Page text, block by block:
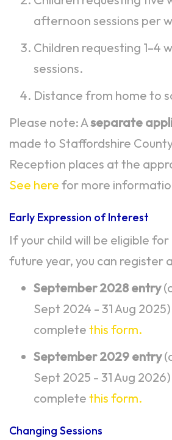
afternoon sessions per
Children requesting 1–4
sessions.
Distance from home to
Please note: Aseparate
made to Staffordshire
Reception places at the
See here for more
Early Expression of Interest
If your child will be eligible
future year, you can register
September 2028 entry
Sept 2024 - 31 Aug
complete this form.
September 2029 entry
Sept 2025 - 31 Aug
complete this form.
Changing Sessions